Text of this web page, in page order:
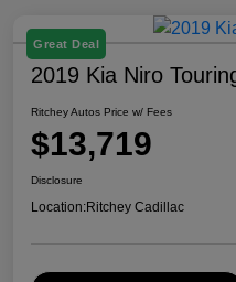
Great Deal
2019 Kia Niro
Ritchey Autos Price w/ Fees
$13,719
Disclosure
Location:Ritchey Cadillac